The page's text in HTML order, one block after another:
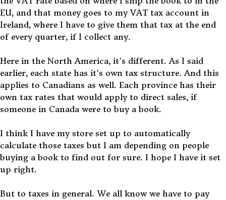
EU, and that money goes to my VAT tax account in
Ireland, where I have to give them that tax at the end
of every quarter, if I collect any.
Here in the North America, it's different. As I said
earlier, each state has it's own tax structure. And this
applies to Canadians as well. Each province has their
own tax rates that would apply to direct sales, if
someone in Canada were to buy a book.
I think I have my store set up to automatically
calculate those taxes but I am depending on people
buying a book to find out for sure. I hope I have it set
up right.
But to taxes in general. We all know we have to pay